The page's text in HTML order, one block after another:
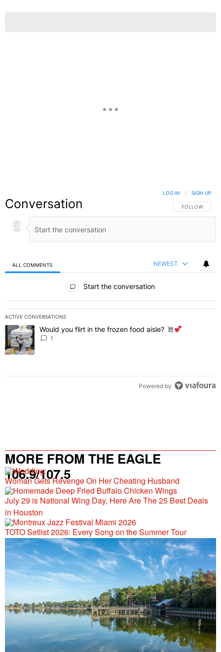
Conversation FOLLOW THIS
FOLLOW
LOG IN SIGN UP
ALL COMMENTS NEWEST
Start the conversation
ACTIVE CONVERSATIONS
The following is a list of the most commented articles in the last 7
A trending article titled "Would you flirt in the frozen food aisle?
Would you flirt in the frozen food aisle?
1
Powered by
MORE FROM THE EAGLE
106.9/107.5
Woman Gets Revenge On Her Cheating Husband
July 29 is National Wing Day, Here Are The 25 Best Deals
in Houston
TOTO Setlist 2026: Every Song on the Summer Tour